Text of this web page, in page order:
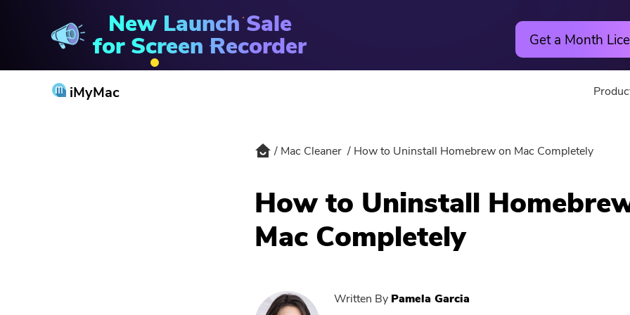
New Launch Sale
for Screen Recorder Get a Month
iMyMac
Hot
PowerUninstall
Video Converter
Free
Mac Cleaner
Mac Cleaner How to Uninstall Homebrew on Mac Completely
How to Uninstall
Mac Completely
Written By Pamela Garcia